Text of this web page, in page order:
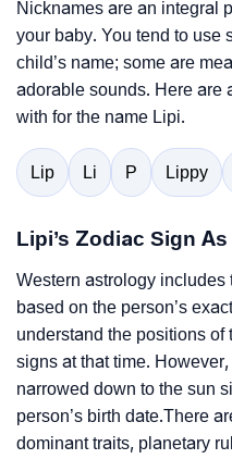
Nicknames are an integral
your baby. You tend to use
child’s name; some are
adorable sounds. Here are
with for the name Lipi.
Lip Li P Lippy
Lipi’s Zodiac Sign
Western astrology includes
based on the person’s
understand the positions
signs at that time.
narrowed down to the sun
person’s birth date.There
dominant traits, planetary